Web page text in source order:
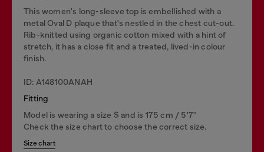
This women's long-sleeve top is embellished with a
metal Oval D plaque that's nestled in the chest cut-out.
Rib-knitted using organic cotton mixed with a hint of
stretch, it has a close fit and a treated, lived-in colour
finish.
ID: A148100ANAH
Fitting
Model is wearing a size S and is 175 cm / 5'7''
Check the size chart to choose the correct size.
Size chart